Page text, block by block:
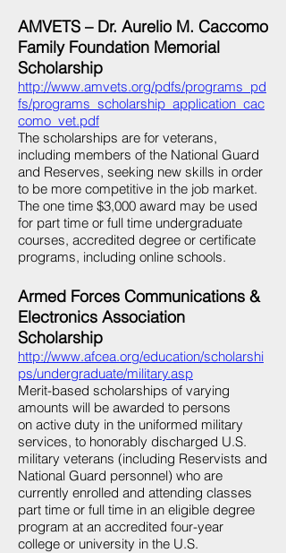
AMVETS – Dr. Aurelio M. Caccomo
Family Foundation Memorial
Scholarship
http://www.amvets.org/pdfs/programs_pd
fs/programs_scholarship_application_cac
como_vet.pdf
The scholarships are for veterans,
including members of the National Guard
and Reserves, seeking new skills in order
to be more competitive in the job market.
The one time $3,000 award may be used
for part time or full time undergraduate
courses, accredited degree or certificate
programs, including online schools.
Armed Forces Communications &
Electronics Association
Scholarship
http://www.afcea.org/education/scholarshi
ps/undergraduate/military.asp
Merit-based scholarships of varying
amounts will be awarded to persons
on active duty in the uniformed military
services, to honorably discharged U.S.
military veterans (including Reservists and
National Guard personnel) who are
currently enrolled and attending classes
part time or full time in an eligible degree
program at an accredited four-year
college or university in the U.S.